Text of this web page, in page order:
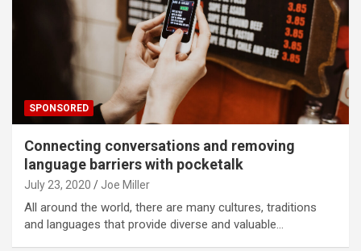
SPONSORED
Connecting conversations and removing
language barriers with pocketalk
July 23, 2020 Joe Miller
All around the world, there are many cultures, traditions
and languages that provide diverse and valuable…